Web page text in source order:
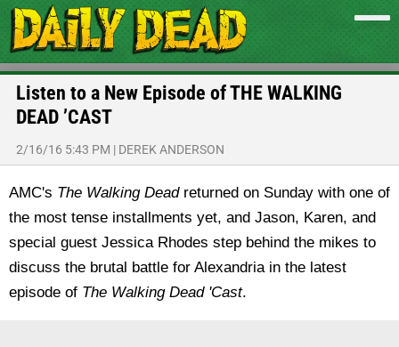
Listen to a New Episode of THE WALKING
DEAD ’CAST
2/16/16 5:43 PM | DEREK ANDERSON
AMC's The Walking Dead returned on Sunday with one of
the most tense installments yet, and Jason, Karen, and
special guest Jessica Rhodes step behind the mikes to
discuss the brutal battle for Alexandria in the latest
episode of The Walking Dead 'Cast.